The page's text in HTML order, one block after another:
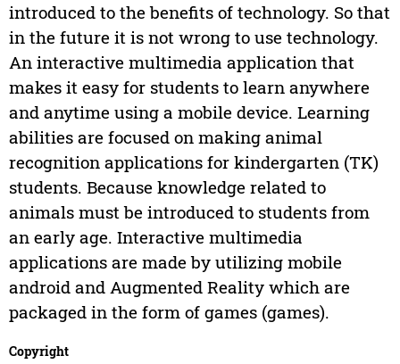
introduced to the benefits of technology. So that
in the future it is not wrong to use technology.
An interactive multimedia application that
makes it easy for students to learn anywhere
and anytime using a mobile device. Learning
abilities are focused on making animal
recognition applications for kindergarten (TK)
students. Because knowledge related to
animals must be introduced to students from
an early age. Interactive multimedia
applications are made by utilizing mobile
android and Augmented Reality which are
packaged in the form of games (games).
Copyright